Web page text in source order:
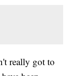
really got to